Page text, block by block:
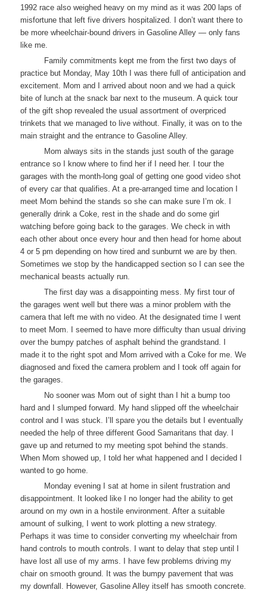
1992 race also weighed heavy on my mind as it was 200 laps of
misfortune that left five drivers hospitalized. I don’t want there to
be more wheelchair-bound drivers in Gasoline Alley — only fans
like me.
Family commitments kept me from the first two days of
practice but Monday, May 10th I was there full of anticipation and
excitement. Mom and I arrived about noon and we had a quick
bite of lunch at the snack bar next to the museum. A quick tour
of the gift shop revealed the usual assortment of overpriced
trinkets that we managed to live without. Finally, it was on to the
main straight and the entrance to Gasoline Alley.
Mom always sits in the stands just south of the garage
entrance so I know where to find her if I need her. I tour the
garages with the month-long goal of getting one good video shot
of every car that qualifies. At a pre-arranged time and location I
meet Mom behind the stands so she can make sure I’m ok. I
generally drink a Coke, rest in the shade and do some girl
watching before going back to the garages. We check in with
each other about once every hour and then head for home about
4 or 5 pm depending on how tired and sunburnt we are by then.
Sometimes we stop by the handicapped section so I can see the
mechanical beasts actually run.
The first day was a disappointing mess. My first tour of
the garages went well but there was a minor problem with the
camera that left me with no video. At the designated time I went
to meet Mom. I seemed to have more difficulty than usual driving
over the bumpy patches of asphalt behind the grandstand. I
made it to the right spot and Mom arrived with a Coke for me. We
diagnosed and fixed the camera problem and I took off again for
the garages.
No sooner was Mom out of sight than I hit a bump too
hard and I slumped forward. My hand slipped off the wheelchair
control and I was stuck. I’ll spare you the details but I eventually
needed the help of three different Good Samaritans that day. I
gave up and returned to my meeting spot behind the stands.
When Mom showed up, I told her what happened and I decided I
wanted to go home.
Monday evening I sat at home in silent frustration and
disappointment. It looked like I no longer had the ability to get
around on my own in a hostile environment. After a suitable
amount of sulking, I went to work plotting a new strategy.
Perhaps it was time to consider converting my wheelchair from
hand controls to mouth controls. I want to delay that step until I
have lost all use of my arms. I have few problems driving my
chair on smooth ground. It was the bumpy pavement that was
my downfall. However, Gasoline Alley itself has smooth concrete.